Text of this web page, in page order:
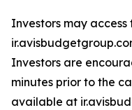
Investors may
Investors are
minutes prior to the
available at